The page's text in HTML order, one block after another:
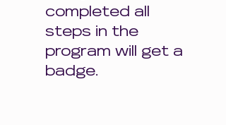
completed all
steps in the
program will get a
badge.